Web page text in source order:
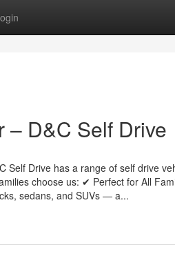
– D&C Self Drive
Self Drive has a range of self drive
choose us: ✔ Perfect for All
sedans, and SUVs — a...